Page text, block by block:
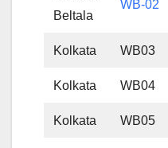
Beltala
WB-02
Kolkata WB03
Kolkata WB04
Kolkata WB05